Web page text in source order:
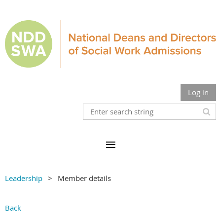
Log in
Leadership Member details
Back